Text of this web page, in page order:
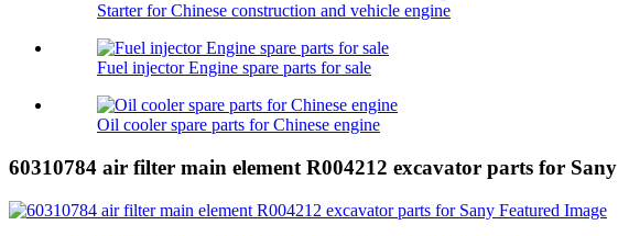
Starter for Chinese construction and vehicle engine
Fuel injector Engine spare parts for sale
Oil cooler spare parts for Chinese engine
60310784 air filter main element R004212 excavator parts for Sany